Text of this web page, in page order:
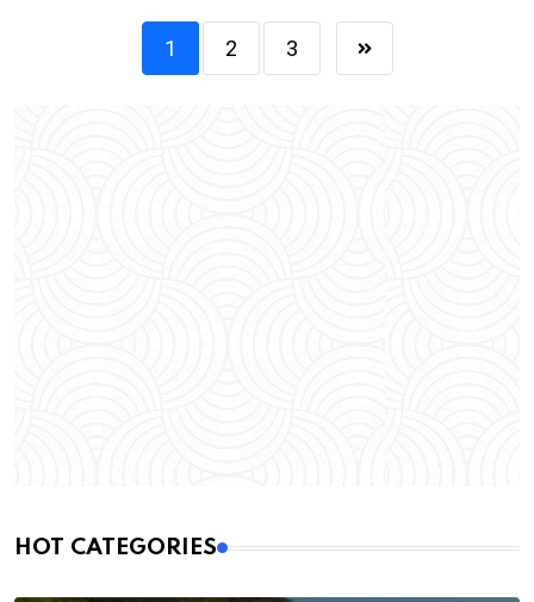
1 2 3
HOT CATEGORIES